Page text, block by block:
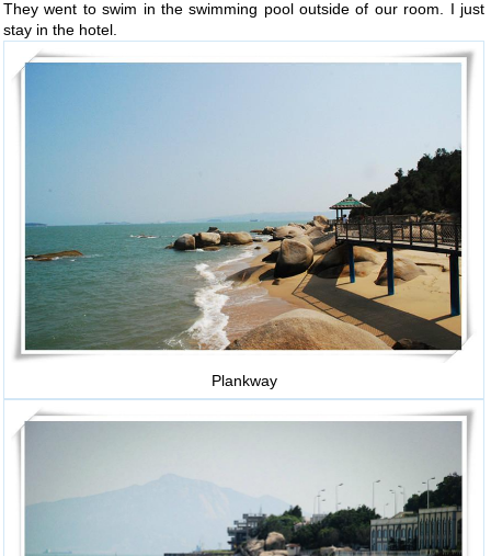
They went to swim in the swimming pool outside of our room. I just
stay in the hotel.
Plankway